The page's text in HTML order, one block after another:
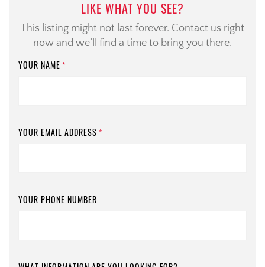
LIKE WHAT YOU SEE?
This listing might not last forever. Contact us right
now and we’ll find a time to bring you there.
YOUR NAME *
YOUR EMAIL ADDRESS *
YOUR PHONE NUMBER